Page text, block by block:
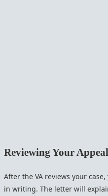
Reviewing Your
After the VA reviews your
in writing. The letter will